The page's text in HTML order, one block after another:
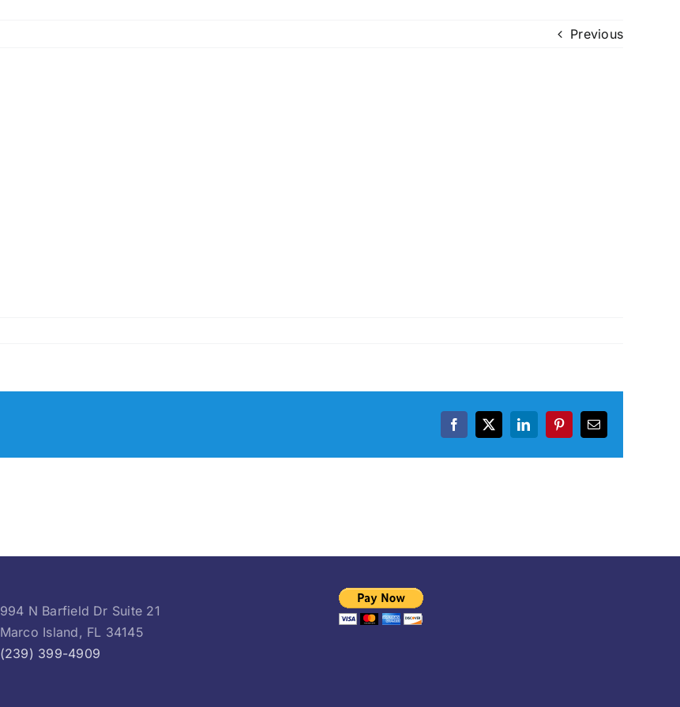
Previous
Facebook
X LinkedInPinterestEmail
994 N Barfield Dr Suite 21
Marco Island, FL 34145
(239) 399-4909